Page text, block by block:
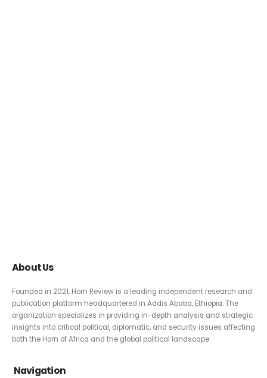
About Us
Founded in 2021, Horn Review is a leading independent research and
publication platform headquartered in Addis Ababa, Ethiopia. The
organization specializes in providing in-depth analysis and strategic
insights into critical political, diplomatic, and security issues affecting
both the Horn of Africa and the global political landscape.
Navigation